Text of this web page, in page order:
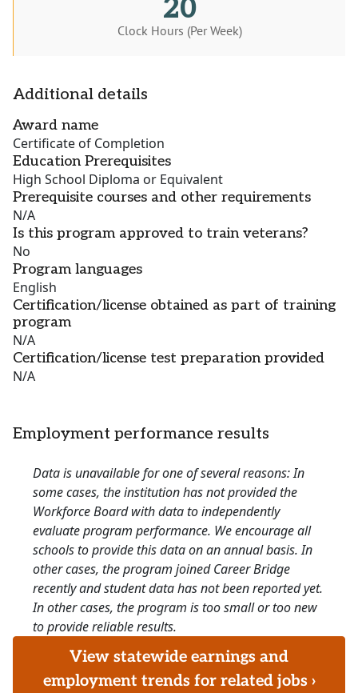
20
Clock Hours (Per Week)
Additional details
Award name
Certificate of Completion
Education Prerequisites
High School Diploma or Equivalent
Prerequisite courses and other requirements
N/A
Is this program approved to train veterans?
No
Program languages
English
Certification/license obtained as part of training
program
N/A
Certification/license test preparation provided
N/A
Employment performance results
Data is unavailable for one of several reasons: In
some cases, the institution has not provided the
Workforce Board with data to independently
evaluate program performance. We encourage all
schools to provide this data on an annual basis. In
other cases, the program joined Career Bridge
recently and student data has not been reported yet.
In other cases, the program is too small or too new
to provide reliable results.
View statewide earnings and
employment trends for related jobs ›